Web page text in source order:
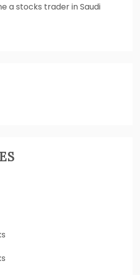
a stocks trader in Saudi